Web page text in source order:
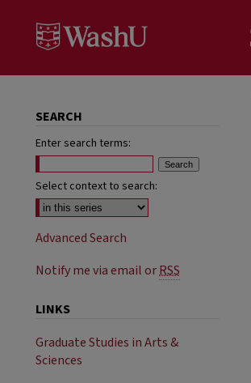
SEARCH
Enter search terms:
Select context to search:
Advanced Search
Notify me via email orRSS
LINKS
Graduate Studies in Arts &
Sciences